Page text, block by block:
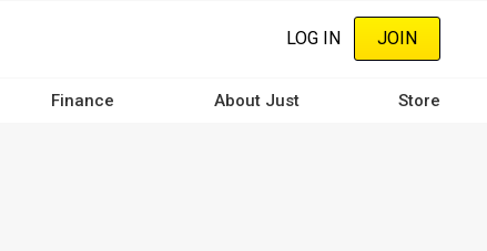
LOG IN JOIN
Finance About Just Store